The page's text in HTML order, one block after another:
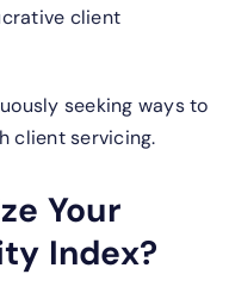
client
seeking ways to
client servicing.
Your
Index?